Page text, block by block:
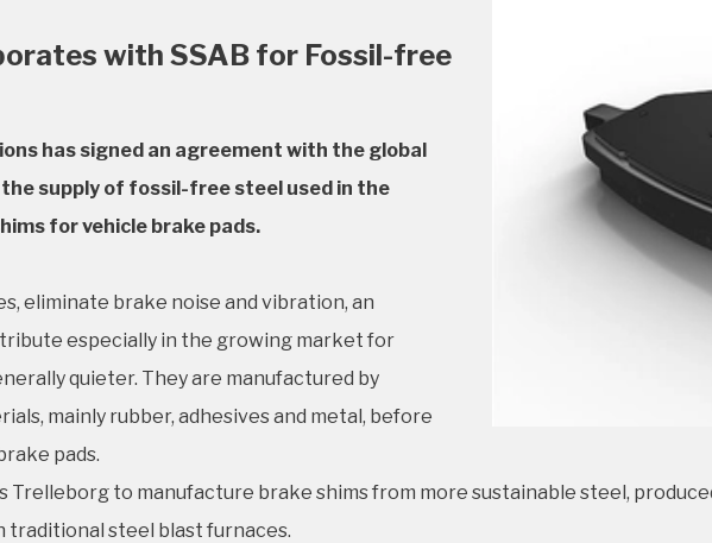
with SSAB for Fossil-free
has signed an agreement with the global
supply of fossil-free steel used in the
for vehicle brake pads.
eliminate brake noise and vibration, an
especially in the growing market for
quieter. They are manufactured by
mainly rubber, adhesives and metal, before
pads.
Trelleborg to manufacture brake shims from more sustainable steel,
traditional steel blast furnaces.